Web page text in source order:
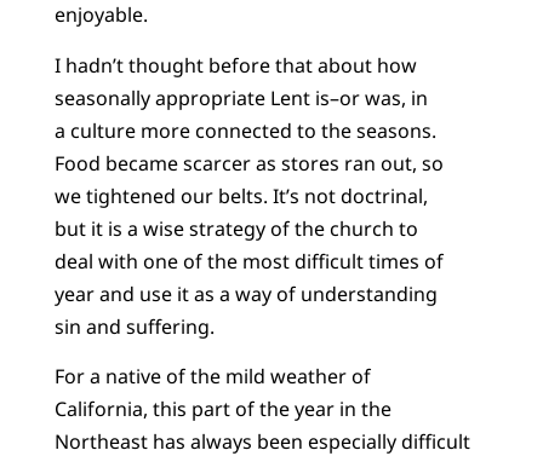
enjoyable.
I hadn’t thought before that about how
seasonally appropriate Lent is–or was, in
a culture more connected to the seasons.
Food became scarcer as stores ran out, so
we tightened our belts. It’s not doctrinal,
but it is a wise strategy of the church to
deal with one of the most difficult times of
year and use it as a way of understanding
sin and suffering.
For a native of the mild weather of
California, this part of the year in the
Northeast has always been especially difficult